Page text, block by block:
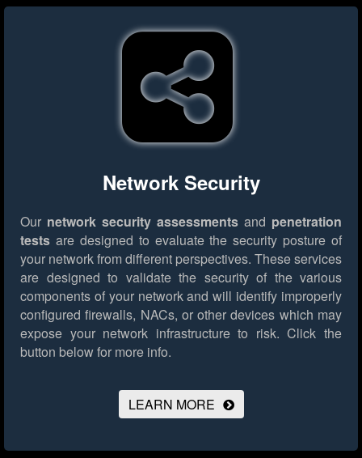
Network Security
Our network security assessments and penetration
tests are designed to evaluate the security posture of
your network from different perspectives. These services
are designed to validate the security of the various
components of your network and will identify improperly
configured firewalls, NACs, or other devices which may
expose your network infrastructure to risk. Click the
button below for more info.
LEARN MORE